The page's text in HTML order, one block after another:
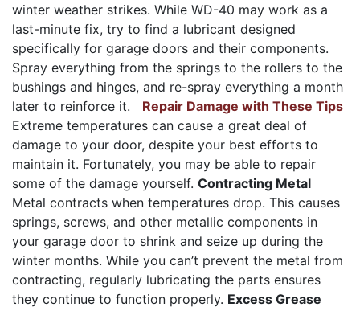
winter weather strikes. While WD-40 may work as a
last-minute fix, try to find a lubricant designed
specifically for garage doors and their components.
Spray everything from the springs to the rollers to the
bushings and hinges, and re-spray everything a month
later to reinforce it. Repair Damage with These Tips
Extreme temperatures can cause a great deal of
damage to your door, despite your best efforts to
maintain it. Fortunately, you may be able to repair
some of the damage yourself. Contracting Metal
Metal contracts when temperatures drop. This causes
springs, screws, and other metallic components in
your garage door to shrink and seize up during the
winter months. While you can’t prevent the metal from
contracting, regularly lubricating the parts ensures
they continue to function properly. Excess Grease